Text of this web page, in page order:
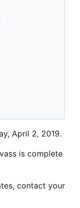
April 2, 2019.
is complete
contact your